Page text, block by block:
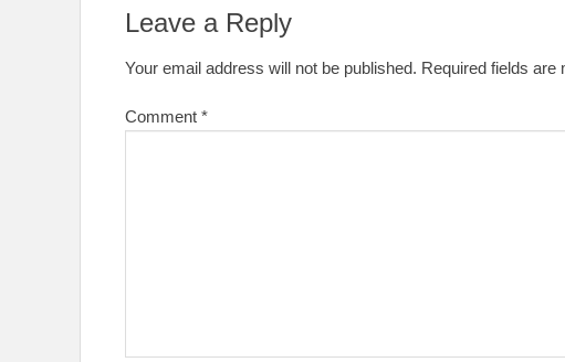
Leave a Reply
Your email address will not be published. Required fields are
Comment *